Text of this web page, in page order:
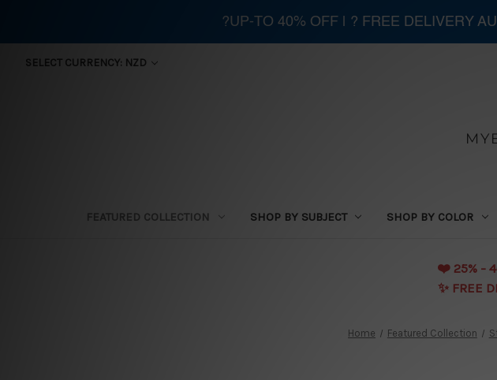
SELECT CURRENCY: NZD
FEATURED COLLECTION SHOP BY SUBJECT SHOP BY COLOR
❤️️ 25% -
✨ FREE
Home Featured Collection
?UP-TO 40% OFF | ? FREE DELIVERY